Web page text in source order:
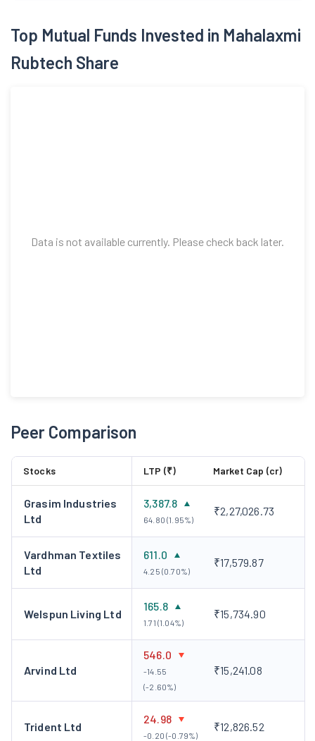
Top Mutual Funds Invested in Mahalaxmi
Rubtech Share
Data is not available currently. Please check back later.
Peer Comparison
Stocks LTP (₹) Market Cap (cr)
Grasim Industries
Ltd
3,387.8
64.80 (1.95%)
₹2,27,026.73
Vardhman Textiles
Ltd
611.0
4.25 (0.70%)
₹17,579.87
Welspun Living Ltd
165.8
1.71 (1.04%)
₹15,734.90
Arvind Ltd
546.0
-14.55
(-2.60%)
₹15,241.08
Trident Ltd
24.98
-0.20 (-0.79%)
₹12,826.52